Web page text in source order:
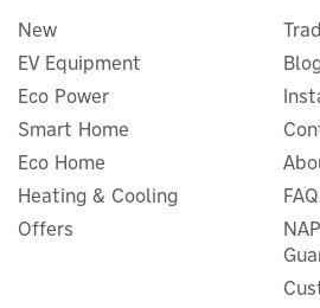
Delta Dore 5100
Cover Frame For
New
EV Equipment
Eco Power
Smart Home
Eco Home
Heating & Cooling
Offers